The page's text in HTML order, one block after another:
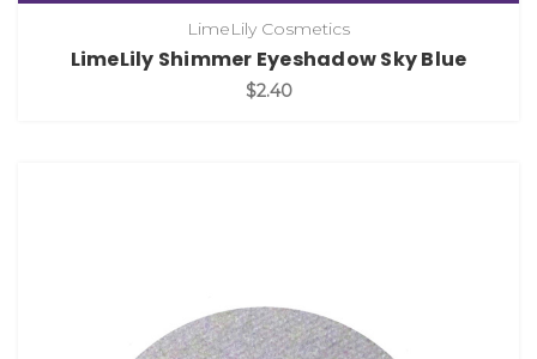
LimeLily Cosmetics
LimeLily Shimmer Eyeshadow Sky Blue
$2.40